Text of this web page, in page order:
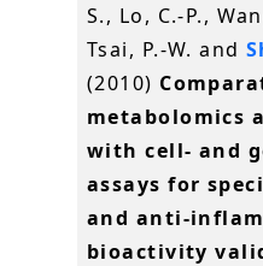
S., Lo, C.-P.,
Tsai, P.-W. and
(2010)
metabolomics
with cell- and
assays for
and anti-
bioactivity